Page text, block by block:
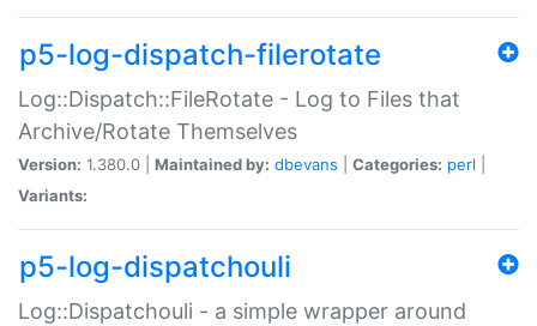
p5-log-dispatch-filerotate
Log::Dispatch::FileRotate - Log to Files that
Archive/Rotate Themselves
Version: 1.380.0 | Maintained by: dbevans Categories: perl
Variants:
p5-log-dispatchouli
Log::Dispatchouli - a simple wrapper around